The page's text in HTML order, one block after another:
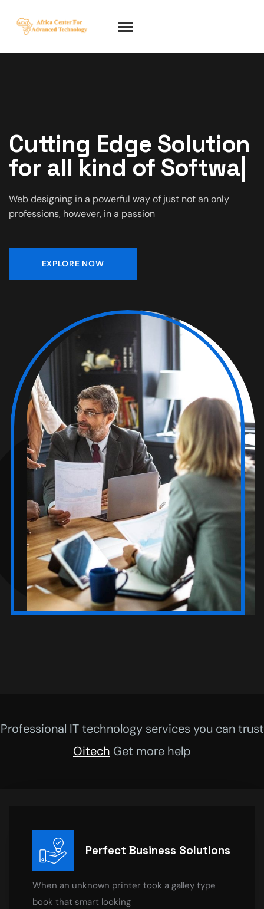
Cutting Edge Solution
for all kind of IT|
Web designing in a powerful way of just not an only
professions, however, in a passion
EXPLORE NOW
Professional IT technology services you can trust
Oitech Get more help
Perfect Business Solutions
When an unknown printer took a galley type
book that smart looking